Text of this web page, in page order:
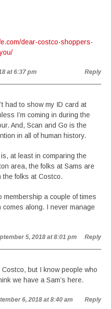
dear-costco-shoppers-
at 6:37 pm Reply
had to show my ID card at
I’m coming in during the
And, Scan and Go is the
in all of human history.
at least in comparing the
area, the folks at Sams are
the folks at Costco.
membership a couple of times
comes along. I never manage
5, 2018 at 8:01 pm Reply
Costco, but I know people who
we have a Sam’s here.
6, 2018 at 8:40 am Reply